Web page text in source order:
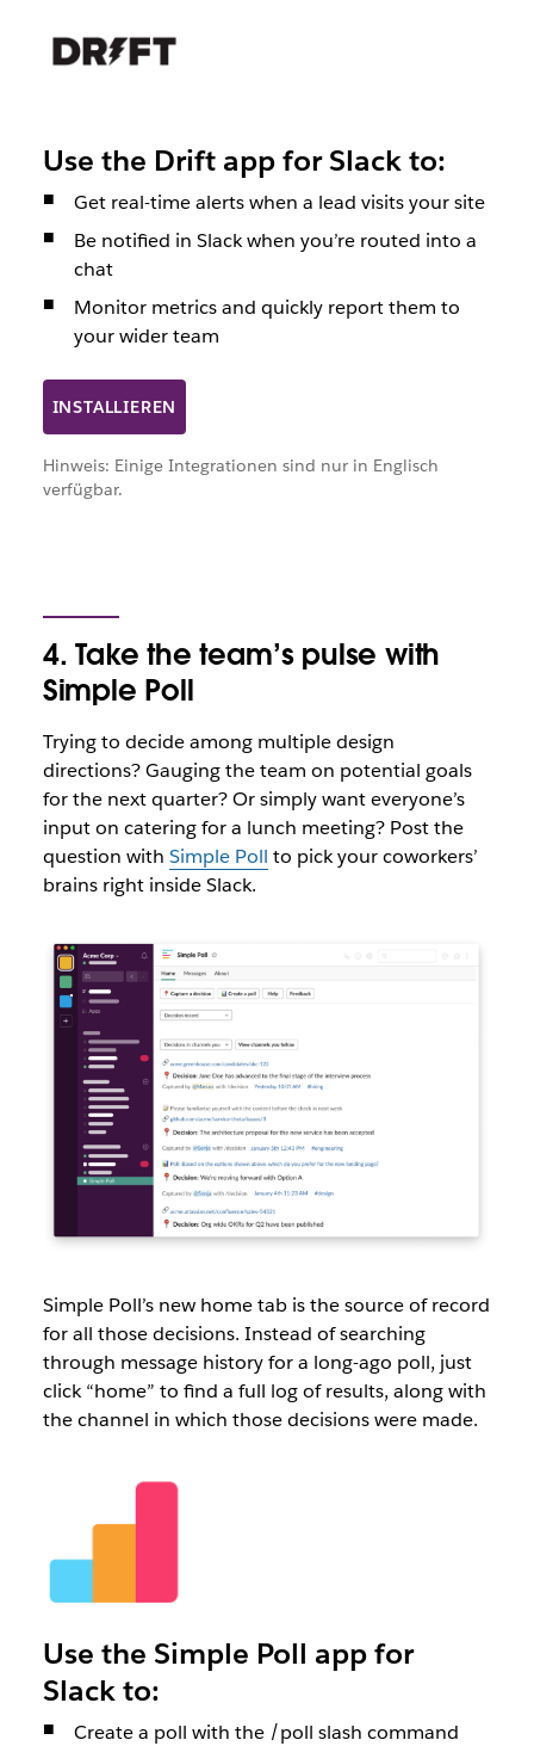
INSTALLIEREN
Use the Drift app for Slack to:
Get real-time alerts when a lead visits your site
Be notified in Slack when you’re routed into a
chat
Monitor metrics and quickly report them to
your wider team
Hinweis: Einige Integrationen sind nur in Englisch
verfügbar.
4. Take the team’s pulse with
Simple Poll
Trying to decide among multiple design
directions? Gauging the team on potential goals
for the next quarter? Or simply want everyone’s
input on catering for a lunch meeting? Post the
question with Simple Poll to pick your coworkers’
brains right inside Slack.
Simple Poll’s new home tab is the source of record
for all those decisions. Instead of searching
through message history for a long-ago poll, just
click “home” to find a full log of results, along with
the channel in which those decisions were made.
Use the Simple Poll app for
Slack to:
Create a poll with the /poll slash command